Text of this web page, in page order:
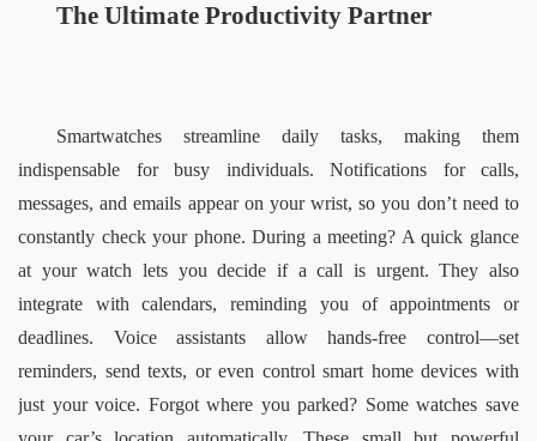
The Ultimate Productivity Partner
Smartwatches streamline daily tasks, making them
indispensable for busy individuals. Notifications for calls,
messages, and emails appear on your wrist, so you don’t need to
constantly check your phone. During a meeting? A quick glance
at your watch lets you decide if a call is urgent. They also
integrate with calendars, reminding you of appointments or
deadlines. Voice assistants allow hands-free control—set
reminders, send texts, or even control smart home devices with
just your voice. Forgot where you parked? Some watches save